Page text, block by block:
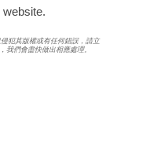
犯其版權或有任何錯誤，請立
我們會盡快做出相應處理。